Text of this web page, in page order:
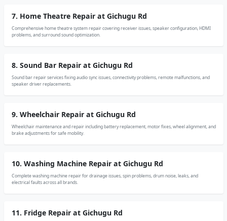
7. Home Theatre Repair at Gichugu Rd
Comprehensive home theatre system repair covering receiver issues, speaker configuration, HDMI
problems, and surround sound optimization.
8. Sound Bar Repair at Gichugu Rd
Sound bar repair services fixing audio sync issues, connectivity problems, remote malfunctions, and
speaker driver replacements.
9. Wheelchair Repair at Gichugu Rd
Wheelchair maintenance and repair including battery replacement, motor fixes, wheel alignment, and
brake adjustments for safe mobility.
10. Washing Machine Repair at Gichugu Rd
Complete washing machine repair for drainage issues, spin problems, drum noise, leaks, and
electrical faults across all brands.
11. Fridge Repair at Gichugu Rd